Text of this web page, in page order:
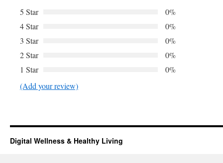
5 Star
0%
4 Star
0%
3 Star
0%
2 Star
0%
1 Star
0%
(Add your review)
Digital Wellness & Healthy Living